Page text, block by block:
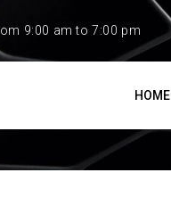
9:00 am to 7:00 pm
HOME